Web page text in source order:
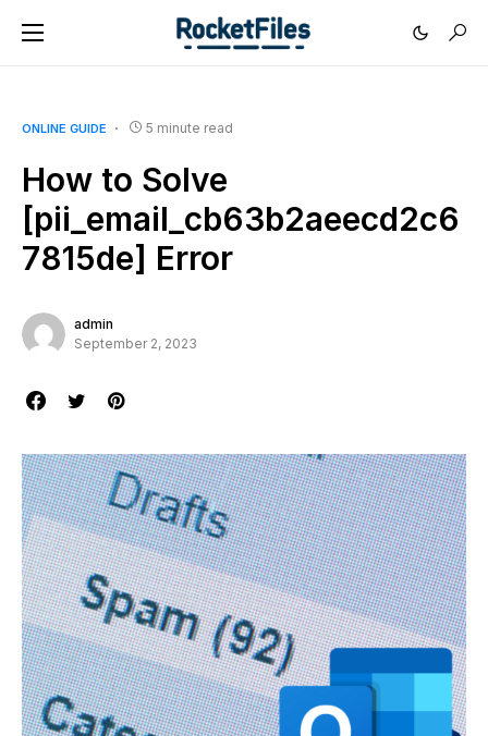
ONLINE GUIDE 5 minute read
How to Solve
[pii_email_cb63b2aeecd2c6
7815de] Error
admin
September 2, 2023